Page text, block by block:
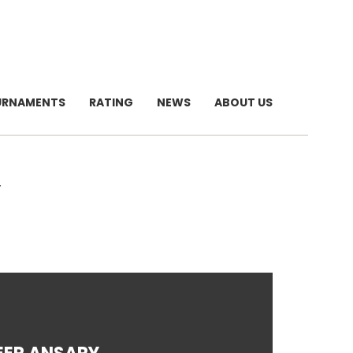
RATING NEWS ABOUT US